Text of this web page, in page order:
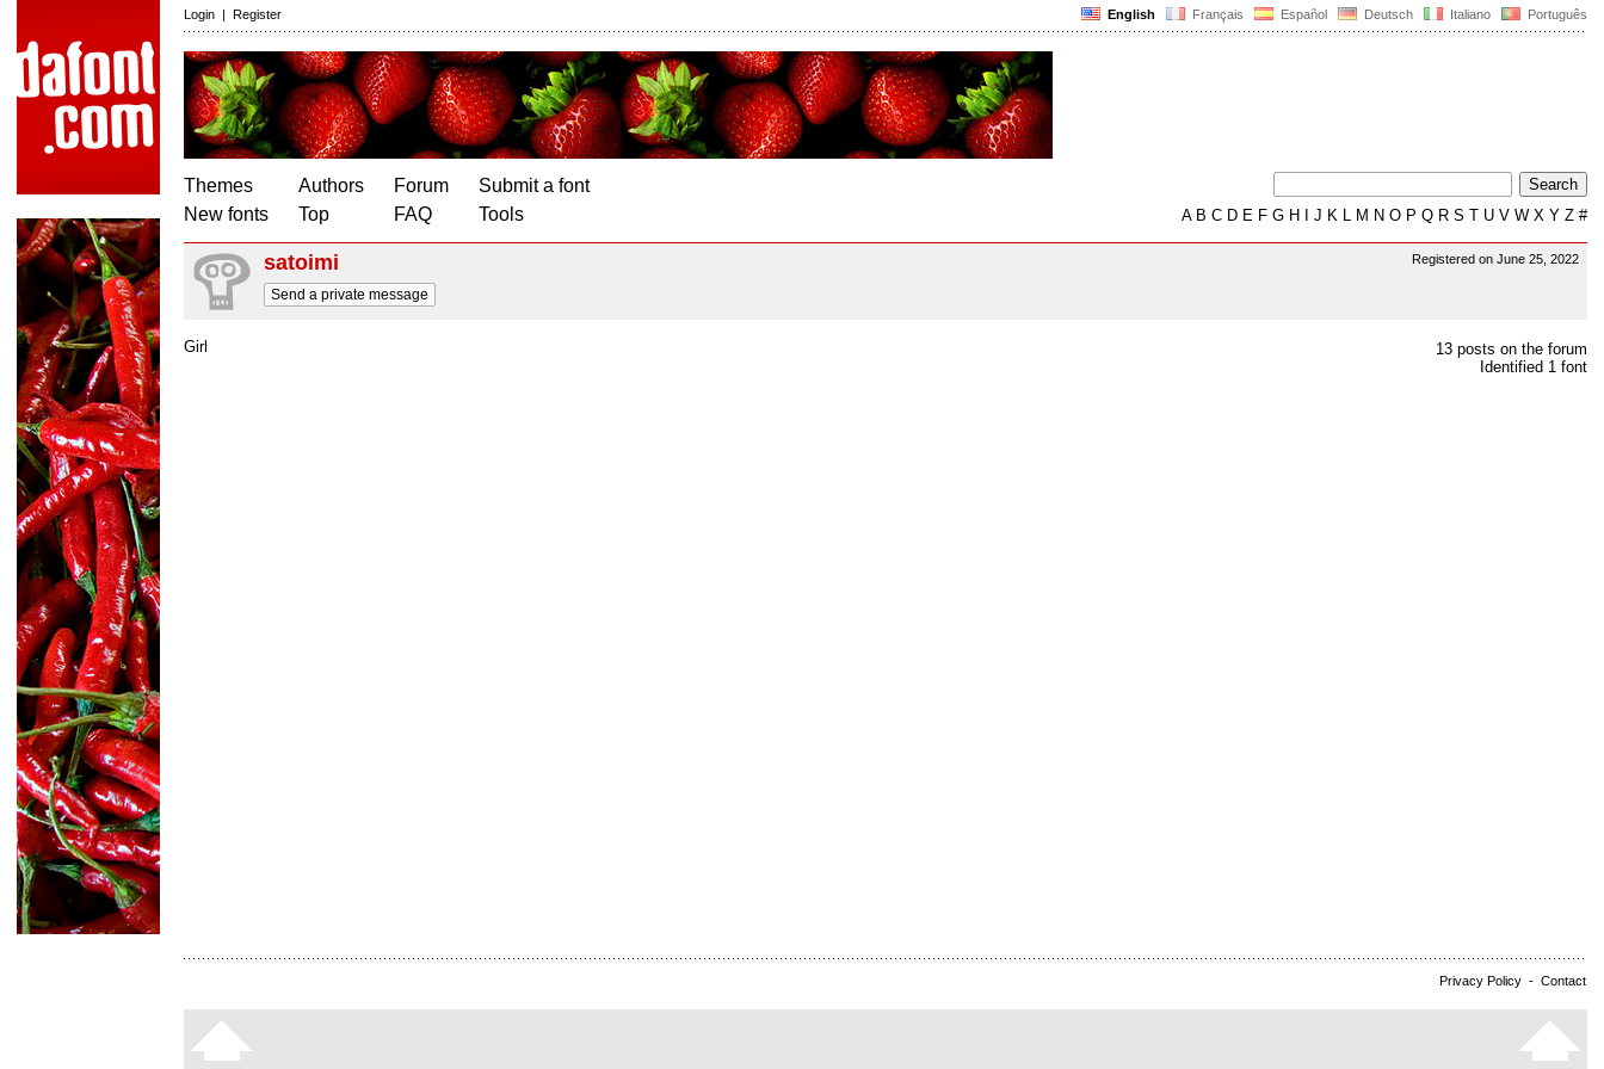
English Français Español Deutsch Italiano Português
Login | Register
Themes
New fonts
Authors
Top
Forum
FAQ
Submit a font
Tools
AB C D E F G H J K L M N O P Q R S T U V W X Y Z #
Registered on June 25, 2022
satoimi
Send a private message
13 posts on the forum
Identified 1 font
Girl
Privacy Policy - Contact